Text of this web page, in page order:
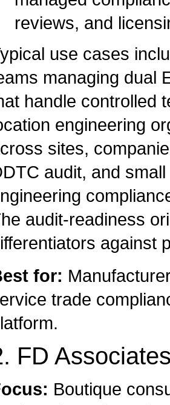
reviews, and
use cases
managing dual
handle controlled
engineering
sites,
audit, and
audit-readiness
against
for:
trade
FD
Boutique